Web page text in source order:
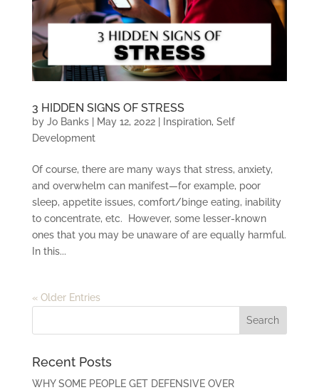
3 HIDDEN SIGNS OF STRESS
by Jo Banks| May 12, 2022| Inspiration, Self
Development
Of course, there are many ways that stress, anxiety,
and overwhelm can manifest—for example, poor
sleep, appetite issues, comfort/binge eating, inability
to concentrate, etc. However, some lesser-known
ones that you may be unaware of are equally harmful.
In this...
« Older Entries
Recent Posts
WHY SOME PEOPLE GET DEFENSIVE OVER